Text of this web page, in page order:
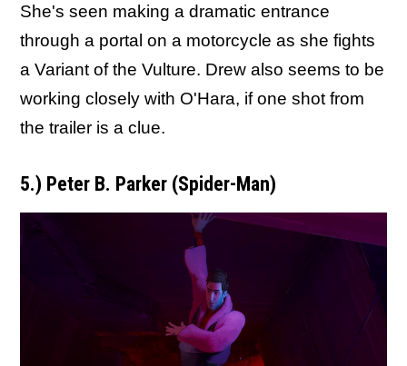
She's seen making a dramatic entrance
through a portal on a motorcycle as she fights
a Variant of the Vulture. Drew also seems to be
working closely with O'Hara, if one shot from
the trailer is a clue.
5.) Peter B. Parker (Spider-Man)